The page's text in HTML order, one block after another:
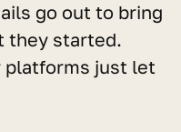
go out to bring
they started.
platforms just let